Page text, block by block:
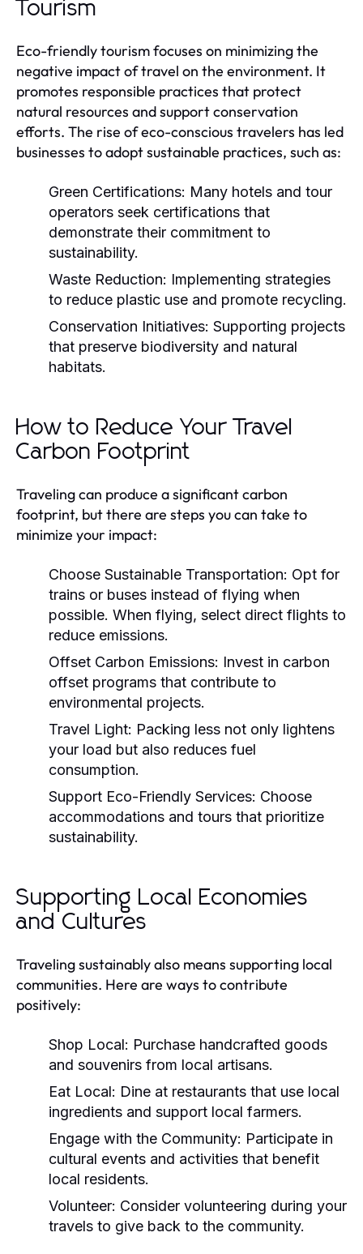
Tourism
Eco-friendly tourism focuses on minimizing the
negative impact of travel on the environment. It
promotes responsible practices that protect
natural resources and support conservation
efforts. The rise of eco-conscious travelers has led
businesses to adopt sustainable practices, such as:
Green Certifications: Many hotels and tour
operators seek certifications that
demonstrate their commitment to
sustainability.
Waste Reduction: Implementing strategies
to reduce plastic use and promote recycling.
Conservation Initiatives: Supporting projects
that preserve biodiversity and natural
habitats.
How to Reduce Your Travel
Carbon Footprint
Traveling can produce a significant carbon
footprint, but there are steps you can take to
minimize your impact:
Choose Sustainable Transportation: Opt for
trains or buses instead of flying when
possible. When flying, select direct flights to
reduce emissions.
Offset Carbon Emissions: Invest in carbon
offset programs that contribute to
environmental projects.
Travel Light: Packing less not only lightens
your load but also reduces fuel
consumption.
Support Eco-Friendly Services: Choose
accommodations and tours that prioritize
sustainability.
Supporting Local Economies
and Cultures
Traveling sustainably also means supporting local
communities. Here are ways to contribute
positively:
Shop Local: Purchase handcrafted goods
and souvenirs from local artisans.
Eat Local: Dine at restaurants that use local
ingredients and support local farmers.
Engage with the Community: Participate in
cultural events and activities that benefit
local residents.
Volunteer: Consider volunteering during your
travels to give back to the community.